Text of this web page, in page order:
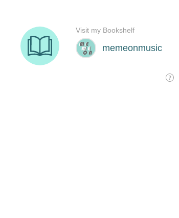
memeonmusic
Visit my Bookshelf